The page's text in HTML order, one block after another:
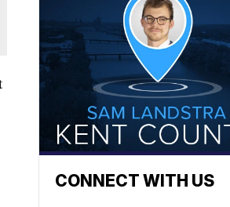
CONNECT WITH US